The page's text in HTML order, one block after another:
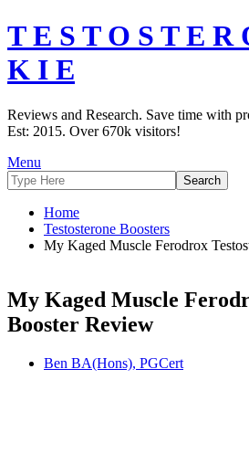
T E S T O S T E R
K I E
Reviews and Research. Save time with
Est: 2015. Over 670k visitors!
Menu
Home
Testosterone Boosters
My Kaged Muscle Ferodrox
My Kaged Muscle
Booster Review
Ben BA(Hons), PGCert